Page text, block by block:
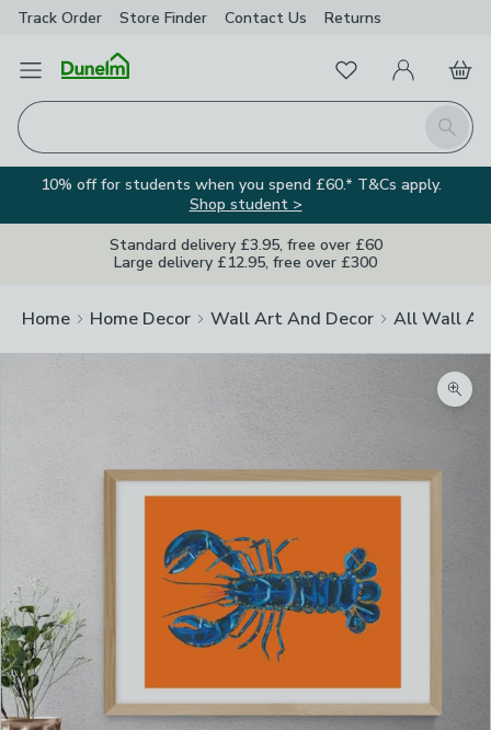
Track Order Store Finder Contact Us Returns
Open Menu
Search
FavouritesMy Account
Basket
10% off for students when you spend £60.* T&Cs apply.
Shop student >
Standard delivery £3.95, free over £60
Large delivery £12.95, free over £300
Home Home Decor Wall Art And Decor All Wall